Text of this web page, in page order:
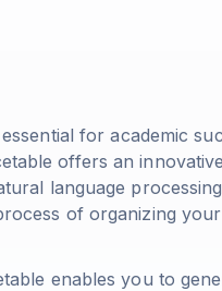
for academic
offers an
language
of organizing
enables you to